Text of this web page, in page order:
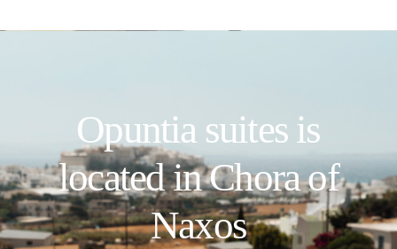
Opuntia suites is
located in Chora of
Naxos